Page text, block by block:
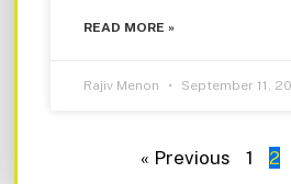
READ MORE »
Rajiv Menon September 11,
« Previous 1 2